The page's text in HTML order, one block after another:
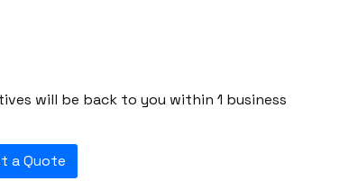
will be back to you within 1 business
a Quote